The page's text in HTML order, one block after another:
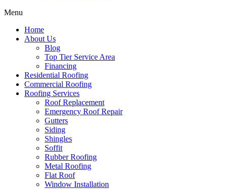
Menu
Home
About Us
Blog
Top Tier Service Area
Financing
Residential Roofing
Commercial Roofing
Roofing Services
Roof Replacement
Emergency Roof Repair
Gutters
Siding
Shingles
Soffit
Rubber Roofing
Metal Roofing
Flat Roof
Window Installation